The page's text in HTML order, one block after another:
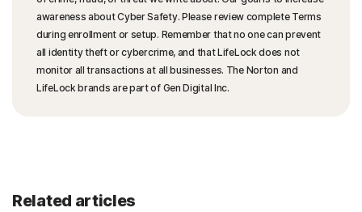
awareness about Cyber Safety. Please review complete Terms
during enrollment or setup. Remember that no one can prevent
all identity theft or cybercrime, and that LifeLock does not
monitor all transactions at all businesses. The Norton and
LifeLock brands are part of Gen Digital Inc.
Related articles